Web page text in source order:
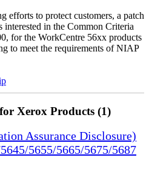
to protect customers, a patch
interested in the Common Criteria
for the WorkCentre 56xx products
to meet the requirements of NIAP
Xerox Products (1)
Assurance Disclosure)
5655/5665/5675/5687